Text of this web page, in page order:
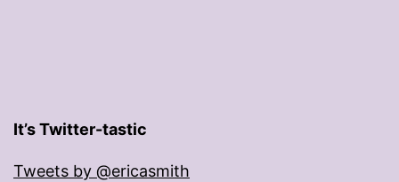
It’s Twitter-tastic
Tweets by @ericasmith